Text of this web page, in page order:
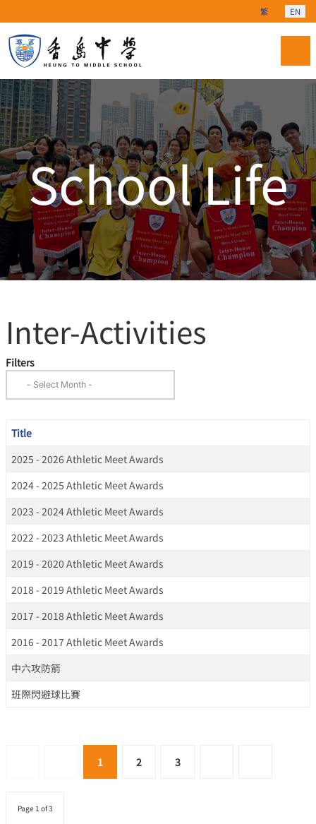
Select your
繁 EN
School Life
Inter-Activities
Filters
Title
2025 - 2026 Athletic Meet Awards
2024 - 2025 Athletic Meet Awards
2023 - 2024 Athletic Meet Awards
2022 - 2023 Athletic Meet Awards
2019 - 2020 Athletic Meet Awards
2018 - 2019 Athletic Meet Awards
2017 - 2018 Athletic Meet Awards
2016 - 2017 Athletic Meet Awards
中六攻防箭
班際閃避球比賽
1 2 3
Page 1 of 3